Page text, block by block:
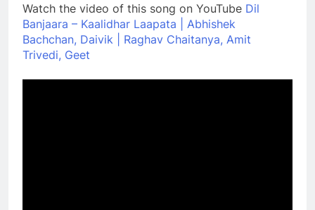
Watch the video of this song on YouTube Dil
Banjaara – Kaalidhar Laapata | Abhishek
Bachchan, Daivik | Raghav Chaitanya, Amit
Trivedi, Geet